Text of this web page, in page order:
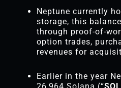
Neptune currently
storage, this
through proof-of-
option trades,
revenues for
Earlier in the year